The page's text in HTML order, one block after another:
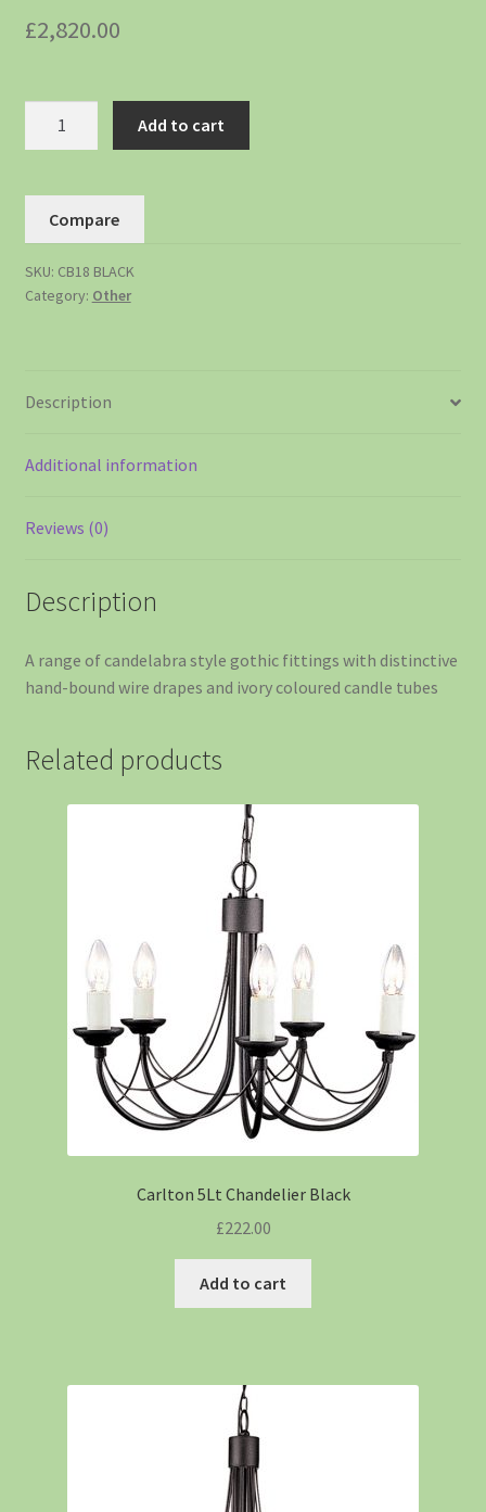
£2,820.00
Add to cart
Compare
SKU: CB18 BLACK
Category: Other
Description
Additional information
Reviews (0)
Description
A range of candelabra style gothic fittings with distinctive
hand-bound wire drapes and ivory coloured candle tubes
Related products
Carlton 5Lt Chandelier Black
£222.00
Add to cart